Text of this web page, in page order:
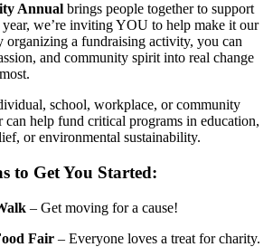
Annual brings people together to support
we’re inviting YOU to help make it our
organizing a fundraising activity, you can
and community spirit into real change
school, workplace, or community
can help fund critical programs in education,
or environmental sustainability.
to Get You Started:
– Get moving for a cause!
Fair – Everyone loves a treat for charity.